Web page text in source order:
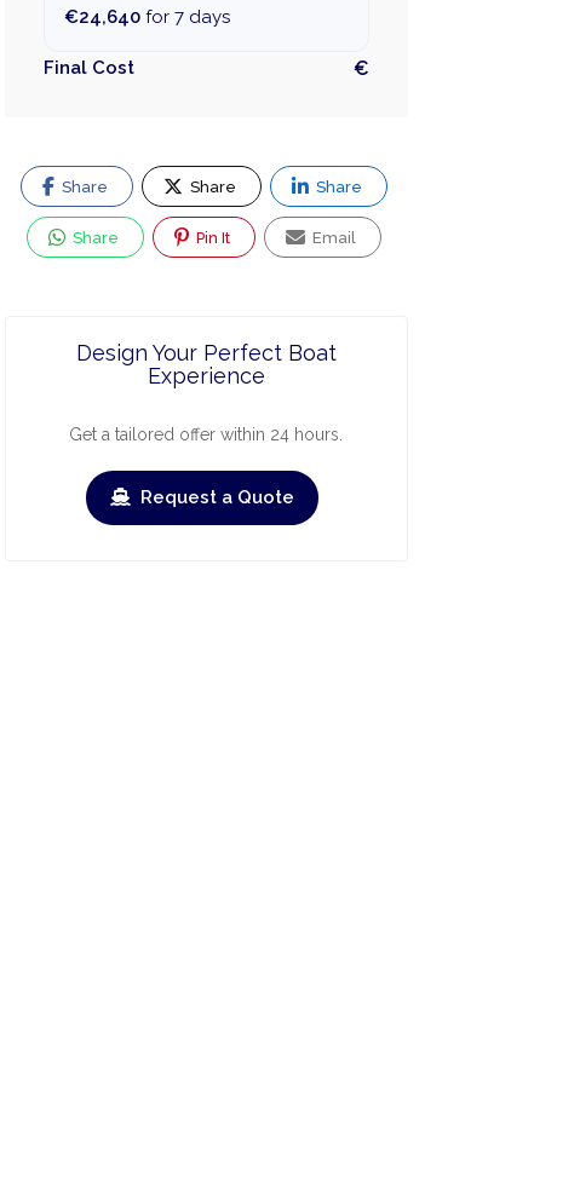
€24,640for 7 days
Final Cost €
Share Share Share
Share Pin It Email
Design Your Perfect Boat
Experience
Get a tailored offer within 24 hours.
Request a Quote